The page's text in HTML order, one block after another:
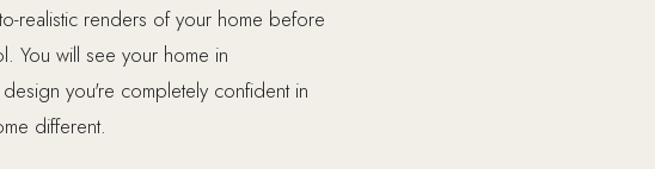
realistic renders of your home before
You will see your home in
you're completely confident in
different.